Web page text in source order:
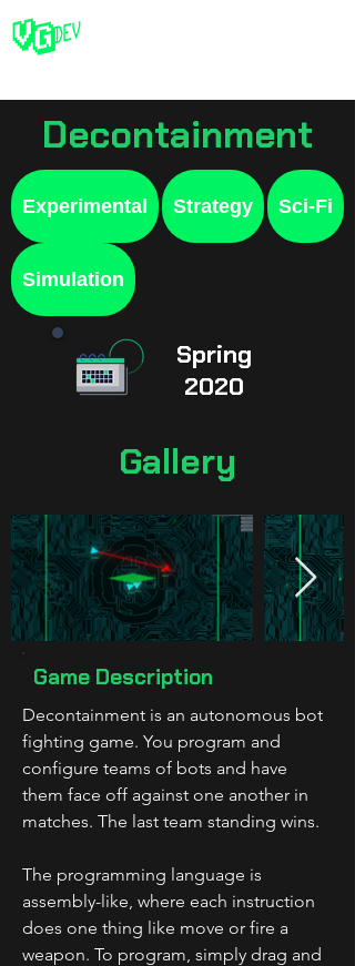
Decontainment
Experimental Strategy Sci-Fi
Simulation
Spring
2020
Gallery
Game Description
Decontainment is an autonomous bot
fighting game. You program and
configure teams of bots and have
them face off against one another in
matches. The last team standing wins.
The programming language is
assembly-like, where each instruction
does one thing like move or fire a
weapon. To program, simply drag and